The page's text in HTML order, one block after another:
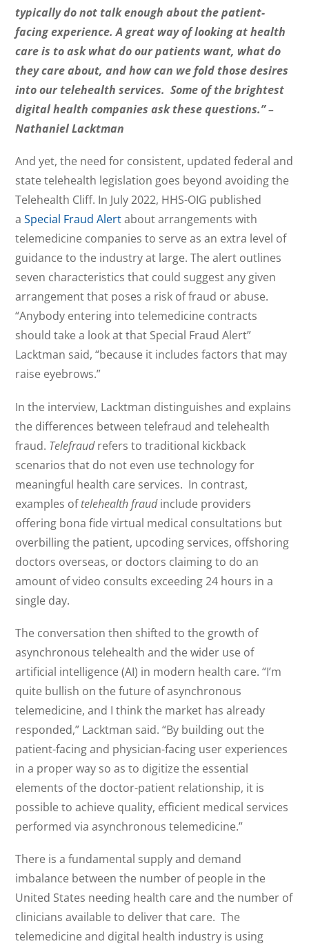
typically do not talk enough about the patient-
facing experience. A great way of looking at health
care is to ask what do our patients want, what do
they care about, and how can we fold those desires
into our telehealth services. Some of the brightest
digital health companies ask these questions.” –
Nathaniel Lacktman
And yet, the need for consistent, updated federal and
state telehealth legislation goes beyond avoiding the
Telehealth Cliff. In July 2022, HHS-OIG published
aSpecial Fraud Alertabout arrangements with
telemedicine companies to serve as an extra level of
guidance to the industry at large. The alert outlines
seven characteristics that could suggest any given
arrangement that poses a risk of fraud or abuse.
“Anybody entering into telemedicine contracts
should take a look at that Special Fraud Alert”
Lacktman said, “because it includes factors that may
raise eyebrows.”
In the interview, Lacktman distinguishes and explains
the differences between telefraud and telehealth
fraud. Telefraudrefers to traditional kickback
scenarios that do not even use technology for
meaningful health care services. In contrast,
examples oftelehealth fraudinclude providers
offering bona fide virtual medical consultations but
overbilling the patient, upcoding services, offshoring
doctors overseas, or doctors claiming to do an
amount of video consults exceeding 24 hours in a
single day.
The conversation then shifted to the growth of
asynchronous telehealth and the wider use of
artificial intelligence (AI) in modern health care. “I’m
quite bullish on the future of asynchronous
telemedicine, and I think the market has already
responded,” Lacktman said. “By building out the
patient-facing and physician-facing user experiences
in a proper way so as to digitize the essential
elements of the doctor-patient relationship, it is
possible to achieve quality, efficient medical services
performed via asynchronous telemedicine.”
There is a fundamental supply and demand
imbalance between the number of people in the
United States needing health care and the number of
clinicians available to deliver that care. The
telemedicine and digital health industry is using